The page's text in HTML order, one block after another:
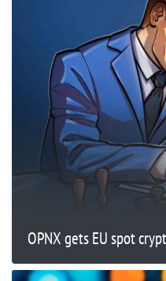
OPNX gets EU spot